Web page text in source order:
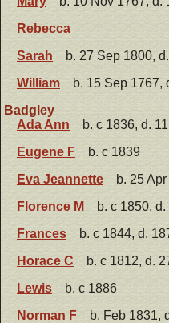
Rebecca
Sarah
b. 27 Sep 1800,
William
b. 15 Sep 1767,
Badgley
Ada Ann
b. c 1836, d.
Eugene F
b. c 1839
Eva Jeannette
b. 25
Florence M
b. c 1850,
Frances
b. c 1844, d.
Horace C
b. c 1812, d.
Lewis
b. c 1886
Norman F
b. Feb 1831,